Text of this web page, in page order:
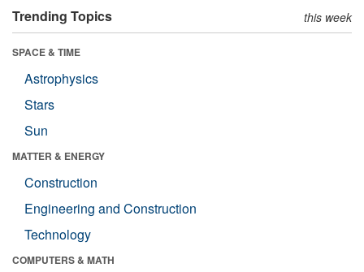
Trending Topics this week
SPACE & TIME
Astrophysics
Stars
Sun
MATTER & ENERGY
Construction
Engineering and Construction
Technology
COMPUTERS & MATH